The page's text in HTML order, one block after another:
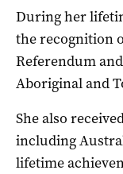
During her
the recognition
Referendum
Aboriginal and
She also
including
lifetime